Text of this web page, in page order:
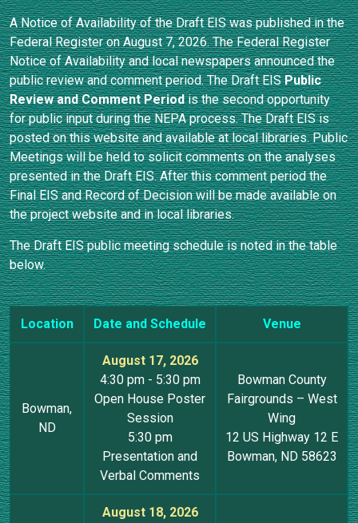
A Notice of Availability of the Draft EIS was published in the
Federal Register on August 7, 2026. The Federal Register
Notice of Availability and local newspapers announced the
public review and comment period. The Draft EISPublic
Review and Comment Periodis the second opportunity
for public input during the NEPA process. The Draft EIS is
posted on this website and available at local libraries. Public
Meetings will be held to solicit comments on the analyses
presented in the Draft EIS. After this comment period the
Final EIS and Record of Decision will be made available on
the project website and in local libraries.
The Draft EIS public meeting schedule is noted in the table
below.
Location Date and Schedule Venue
Bowman,
ND
August 17, 2026
4:30 pm - 5:30 pm
Open House Poster
Session
5:30 pm
Presentation and
Verbal Comments
Bowman County
Fairgrounds – West
Wing
12 US Highway 12 E
Bowman, ND 58623
August 18, 2026